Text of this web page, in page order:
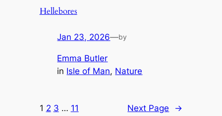
Hellebores
Jan 23, 2026—by
Emma Butler
in Isle of Man, Nature
1 2 3 … 11 Next Page →